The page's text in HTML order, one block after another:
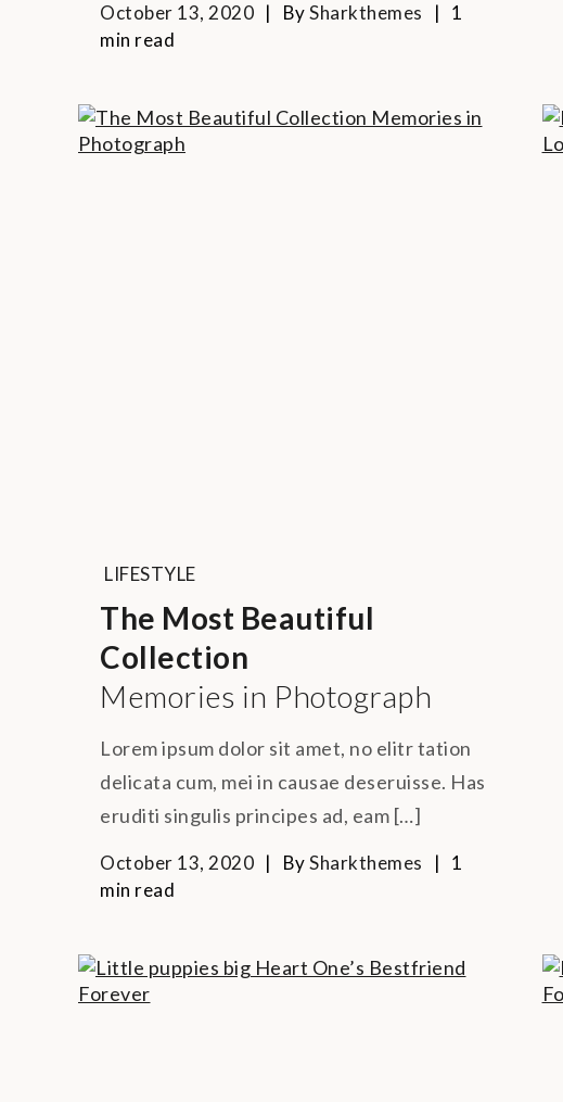
October 13, 2020 BySharkthemes
1
min read
LIFESTYLE
The Most Beautiful
Collection
Memories in Photograph
Lorem ipsum dolor sit amet, no elitr tation
delicata cum, mei in causae deseruisse. Has
eruditi singulis principes ad, eam […]
October 13, 2020 BySharkthemes
1
min read